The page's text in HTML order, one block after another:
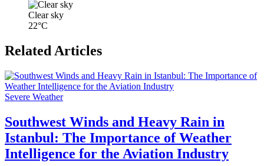
Clear sky
22°C
Related Articles
Severe Weather
Southwest Winds and Heavy Rain in
Istanbul: The Importance of Weather
Intelligence for the Aviation Industry